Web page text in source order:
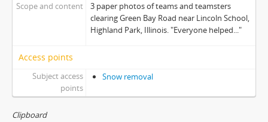
Scope and content
3 paper photos of teams and teamsters
clearing Green Bay Road near Lincoln School,
Highland Park, Illinois. "Everyone helped..."
Access points
Subject access
points
Snow removal
Clipboard